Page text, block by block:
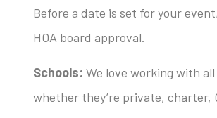
Before a date is set for your
HOA board approval.
Schools: We love working with all
whether they’re private, charter,